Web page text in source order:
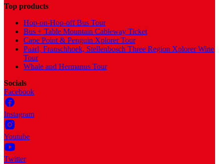
Top products
Hop-on-Hop-off Bus Tour
Bus + Table Mountain Cableway Ticket
Cape Point & Penguin Xplorer Tour
Paarl, Franschhoek, Stellenbosch Three Region Xplorer Wine
Tour
Whale and Hermanus Tour
Socials
Facebook
Instagram
Youtube
Twitter